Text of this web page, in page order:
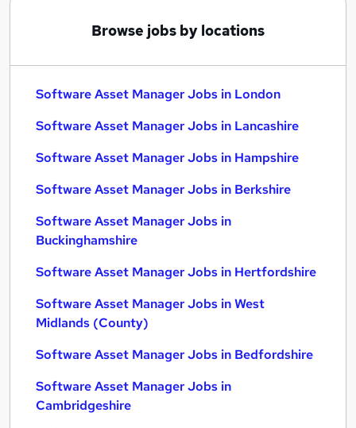
Browse jobs by locations
Software Asset Manager Jobs in London
Software Asset Manager Jobs in Lancashire
Software Asset Manager Jobs in Hampshire
Software Asset Manager Jobs in Berkshire
Software Asset Manager Jobs in
Buckinghamshire
Software Asset Manager Jobs in Hertfordshire
Software Asset Manager Jobs in West
Midlands (County)
Software Asset Manager Jobs in Bedfordshire
Software Asset Manager Jobs in
Cambridgeshire